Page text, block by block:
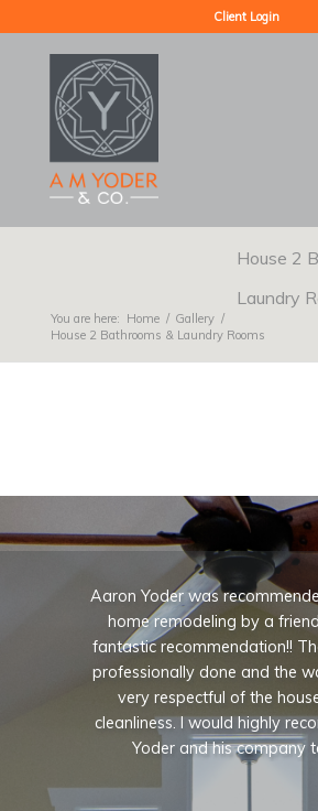
Client Login
House 2
Laundry
You are here: Home / Gallery /
House 2 Bathrooms & Laundry Rooms
Aaron Yoder was
home remodeling by a
fantastic recommendation!!
professionally done and the
very respectful of the
cleanliness. I would highly
Yoder and his company